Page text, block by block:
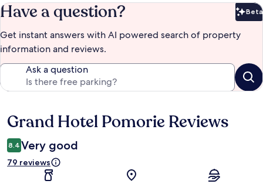
Have a question? Beta
Get instant answers with AI powered search of property
information and reviews.
Ask a question
Reviews
Grand Hotel Pomorie Reviews
8.4 Very good
79 reviews